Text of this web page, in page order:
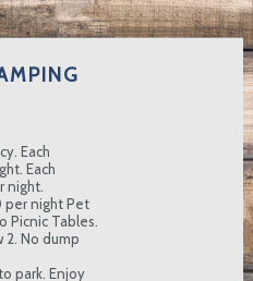
Each
Each
night.
per night Pet
Picnic Tables.
2. No dump
park. Enjoy